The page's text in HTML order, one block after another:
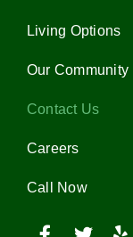
Living Options
Our Community
Contact Us
Careers
Call Now